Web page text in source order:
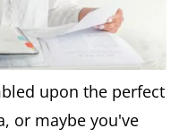
upon the perfect
or maybe you've